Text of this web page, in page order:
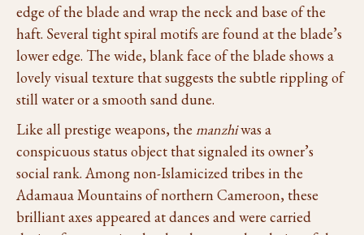
edge of the blade and wrap the neck and base of the
haft. Several tight spiral motifs are found at the blade’s
lower edge. The wide, blank face of the blade shows a
lovely visual texture that suggests the subtle rippling of
still water or a smooth sand dune.
Like all prestige weapons, the manzhiwas a
conspicuous status object that signaled its owner’s
social rank. Among non-Islamicized tribes in the
Adamaua Mountains of northern Cameroon, these
brilliant axes appeared at dances and were carried